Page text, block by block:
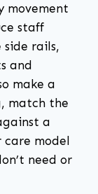
movement
staff
side rails,
and
make a
match the
a
model
need or